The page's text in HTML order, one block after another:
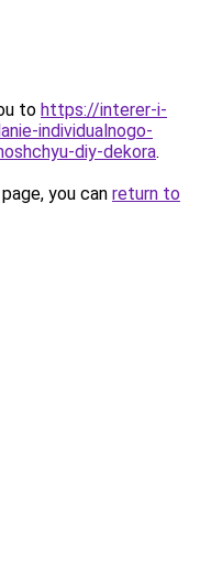
to https://interer-i-
individualnogo-
diy-dekora.
you can return to